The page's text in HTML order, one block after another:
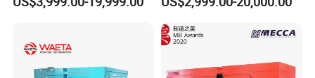
3 Phase Diesel Generator 3